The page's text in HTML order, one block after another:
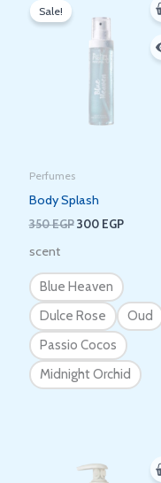
Sale!
Perfumes
Body Splash
350EGP
was:
350 EGP.
300 EGP
scent
Blue Heaven
Dulce Rose
Oud
Passio Cocos
Midnight Orchid